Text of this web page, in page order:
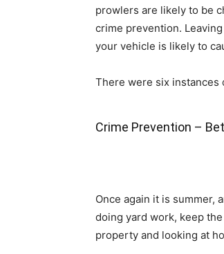
prowlers are likely to be
crime prevention.
your vehicle is likely to
There were six instances
Crime Prevention –
Once again it is summer,
doing yard work, keep
property and looking at